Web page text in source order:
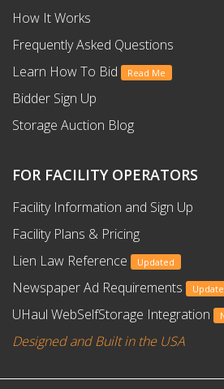
How It Works
Frequently Asked Questions
Learn How To Bid
Read Me
Bidder Sign Up
Storage Auction Blog
FOR FACILITY OPERATORS
Facility Information and Sign Up
Facility Plans & Pricing
Lien Law Reference
Updated
Newspaper Ad Requirements
UHaul WebSelfStorage Integration
Designed and Built in the USA